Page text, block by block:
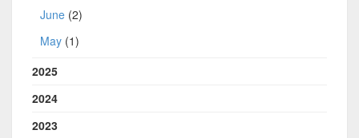
June (2)
May (1)
2025
2024
2023